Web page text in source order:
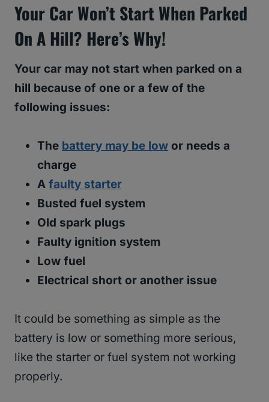
Your Car Won’t Start When Parked
On A Hill? Here’s Why!
Your car may not start when parked on a
hill because of one or a few of the
following issues:
The battery may be low or needs a
charge
A faulty starter
Busted fuel system
Old spark plugs
Faulty ignition system
Low fuel
Electrical short or another issue
It could be something as simple as the
battery is low or something more serious,
like the starter or fuel system not working
properly.